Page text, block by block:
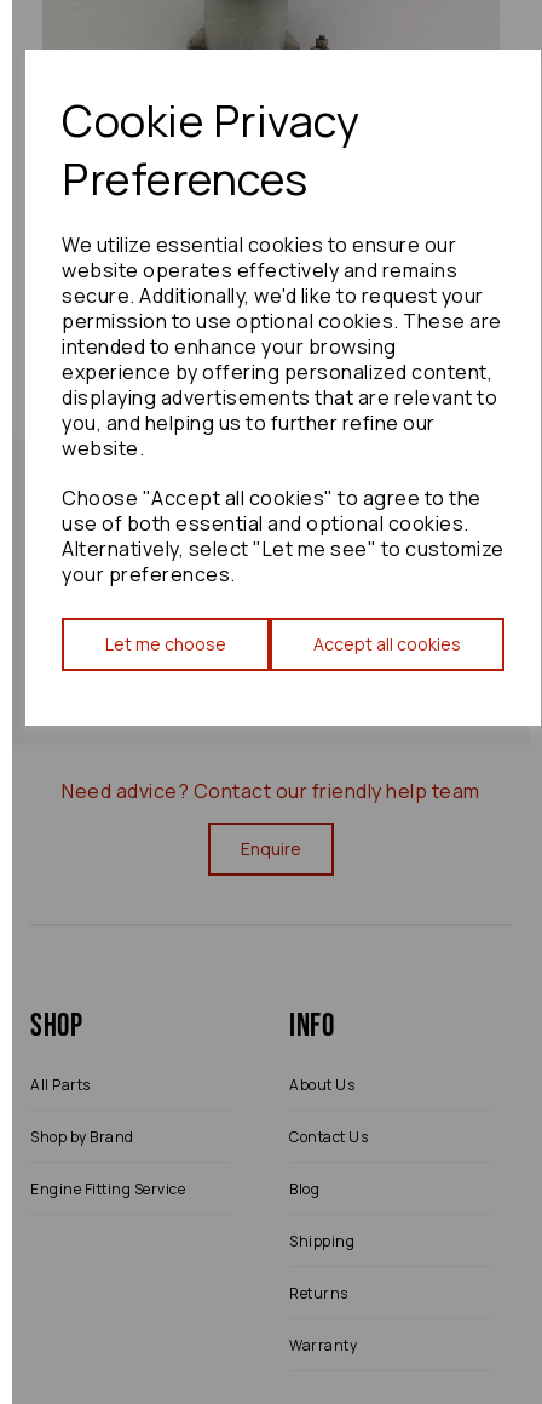
Cookie Privacy
Preferences
We utilize essential cookies to ensure our
website operates effectively and remains
secure. Additionally, we'd like to request your
permission to use optional cookies. These are
intended to enhance your browsing
experience by offering personalized content,
displaying advertisements that are relevant to
you, and helping us to further refine our
website.
Choose "Accept all cookies" to agree to the
use of both essential and optional cookies.
Alternatively, select "Let me see" to customize
your preferences.
Let me choose Accept all cookies
Shipping Policy
Need advice? Contact our friendly help team
Enquire
Shop
All Parts
Shop by Brand
Engine Fitting Service
Info
About Us
Contact Us
Blog
Shipping
Returns
Warranty